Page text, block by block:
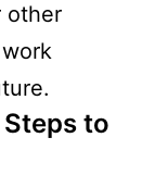
other
to